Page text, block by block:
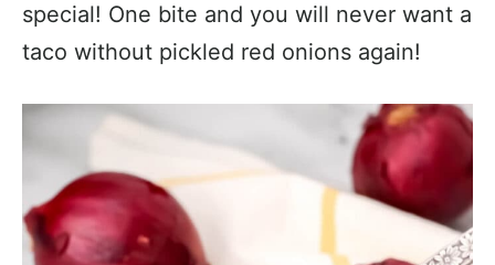
special! One bite and you will never want a
taco without pickled red onions again!